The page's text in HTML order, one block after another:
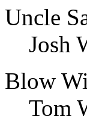
Uncle
Josh
Blow
Tom